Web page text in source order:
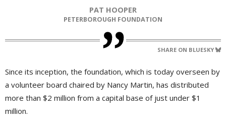
PAT HOOPER
PETERBOROUGH FOUNDATION
SHARE ON BLUESKY
Since its inception, the foundation, which is today overseen by
a volunteer board chaired by Nancy Martin, has distributed
more than $2 million from a capital base of just under $1
million.